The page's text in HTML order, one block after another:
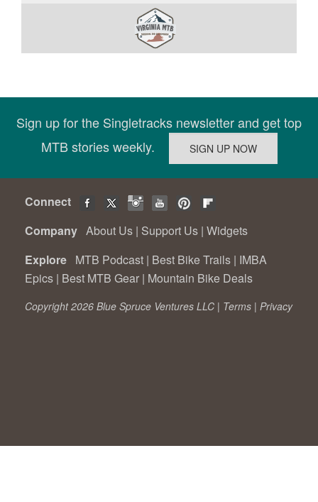
Sign up for the Singletracks newsletter and get top
MTB stories weekly.
Connect
Company About Us | Support Us | Widgets
Explore MTB Podcast | Best Bike Trails | IMBA
Epics | Best MTB Gear | Mountain Bike Deals
Copyright 2026 Blue Spruce Ventures LLC | Terms | Privacy